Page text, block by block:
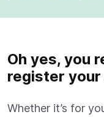
Oh yes, you
register your
Whether it’s for